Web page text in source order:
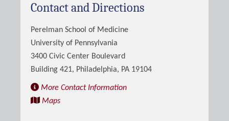
Contact and Directions
Perelman School of Medicine
University of Pennsylvania
3400 Civic Center Boulevard
Building 421, Philadelphia, PA 19104
More Contact Information
Maps